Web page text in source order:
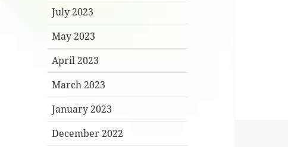
July 2023
May 2023
April 2023
March 2023
January 2023
December 2022